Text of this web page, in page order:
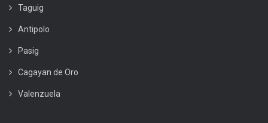
Taguig
Antipolo
Pasig
Cagayan de Oro
Valenzuela